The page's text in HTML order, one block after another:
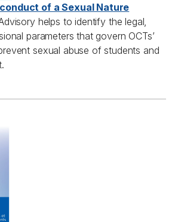
of a Sexual Nature
helps toidentify the legal,
parameters that govern OCTs’
sexual abuse of students and